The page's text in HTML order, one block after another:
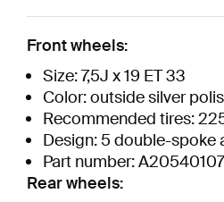
Front wheels:
Size: 7,5J x 19 ET 33
Color: outside silver
Recommended tires:
Design: 5 double-spoke
Part number:
Rear wheels: